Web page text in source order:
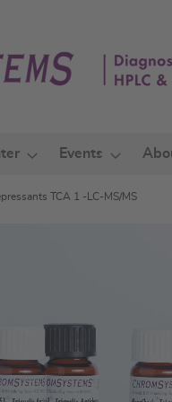
Events
TCA 1 -LC-MS/MS